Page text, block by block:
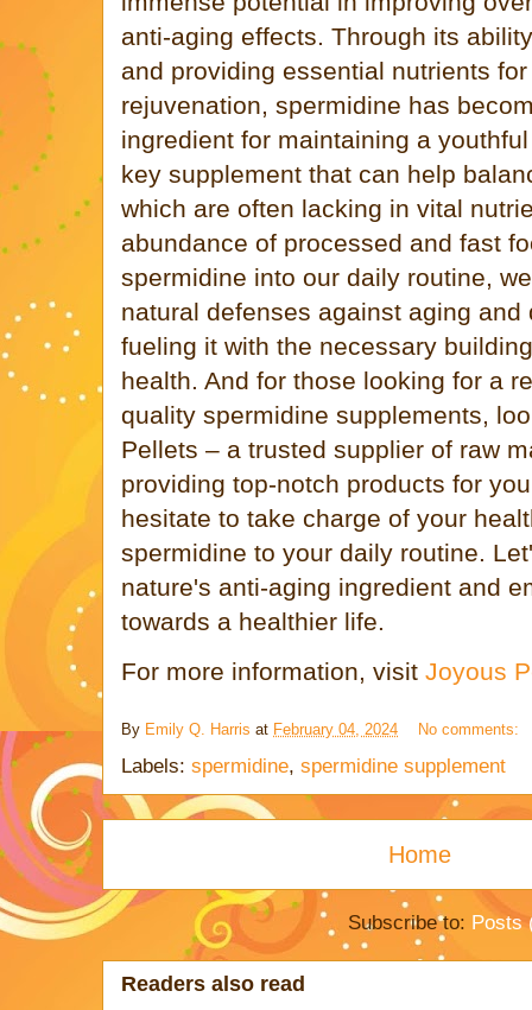
anti-aging effects. Through its
and providing essential nutrients
rejuvenation, spermidine has
ingredient for maintaining a
key supplement that can help
which are often lacking in vital
abundance of processed and fast
spermidine into our daily routine,
natural defenses against aging and
fueling it with the necessary
health. And for those looking for a
quality spermidine supplements,
Pellets – a trusted supplier of raw
providing top-notch products for
hesitate to take charge of your
spermidine to your daily routine.
nature's anti-aging ingredient and
towards a healthier life.
For more information, visit Joyous
By Emily Q. Harris at February 04, 2024 No comments:
Labels: spermidine, spermidine supplement
Home
Subscribe to: Posts
Readers also read